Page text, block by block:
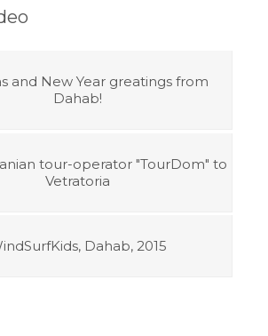
and New Year greatings from
Dahab!
tour-operator "TourDom" to
Vetratoria
Dahab, 2015